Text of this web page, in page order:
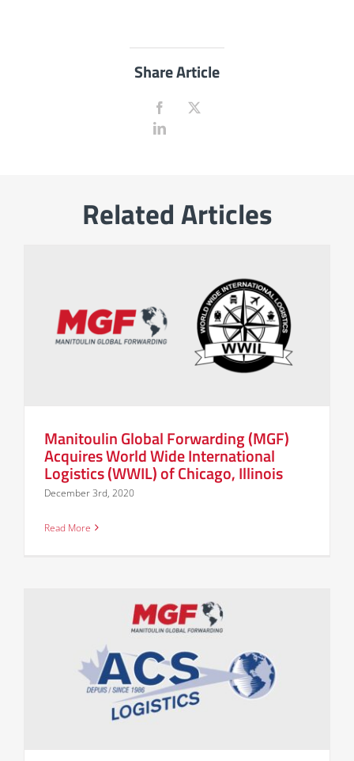
Share Article
Related Articles
Manitoulin Global Forwarding (MGF)
Acquires World Wide International
Logistics (WWIL) of Chicago, Illinois
December 3rd, 2020
Read More